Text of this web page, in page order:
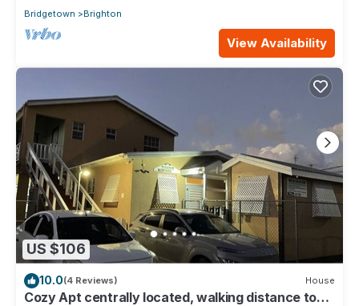
Bridgetown
Brighton
View Availability
US $106
10.0(4 Reviews) House
Cozy Apt centrally located, walking distance to